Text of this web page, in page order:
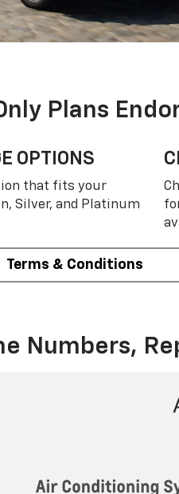
Plans
OPTIONS
that fits your
Silver, and Platinum
Terms & Conditions
Numbers,